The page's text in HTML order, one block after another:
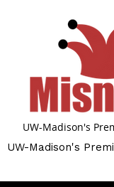
UW-Madison's
UW-Madison's